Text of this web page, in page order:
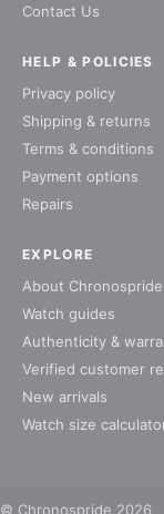
Contact Us
EXPLORE
About Chronospride
Watch guides
Authenticity &
Verified customer
New arrivals
Watch size
HELP & POLICIES
Privacy policy
Shipping & returns
Terms & conditions
Payment options
Repairs
© Chronospride 2026